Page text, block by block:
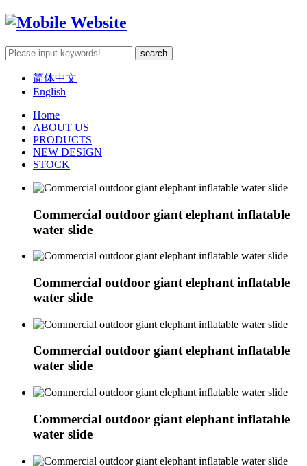
简体中文
English
Home
ABOUT US
PRODUCTS
NEW DESIGN
STOCK
Commercial outdoor giant elephant inflatable
water slide
Commercial outdoor giant elephant inflatable
water slide
Commercial outdoor giant elephant inflatable
water slide
Commercial outdoor giant elephant inflatable
water slide